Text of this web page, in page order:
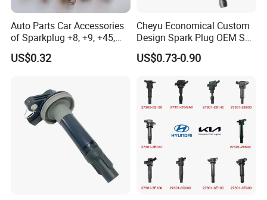
Auto Parts Car Accessories
of Sparkplug +8, +9, +45,
+14, +42 Superior Quality
with Facotry Price
US$0.32
Cheyu Economical Custom
Design Spark Plug OEM Sp-
432 Agsf32FM
US$0.73-0.90